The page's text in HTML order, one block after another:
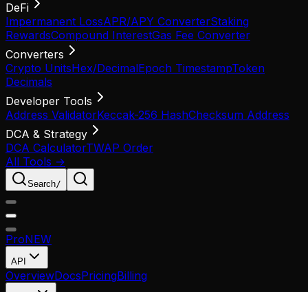
DeFi
Impermanent LossAPR/APY ConverterStaking
RewardsCompound InterestGas Fee Converter
Converters
Crypto UnitsHex/DecimalEpoch TimestampToken
Decimals
Developer Tools
Address ValidatorKeccak-256 HashChecksum Address
DCA & Strategy
DCA CalculatorTWAP Order
All Tools →
Search/
ProNEW
API
OverviewDocsPricingBilling